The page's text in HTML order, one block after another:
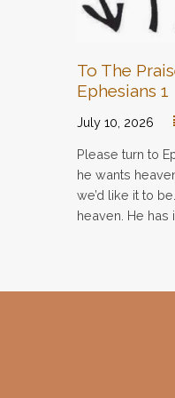
To The
Ephesians 1
July 10, 2026
Please turn to
he wants
we’d like it to
heaven. He has